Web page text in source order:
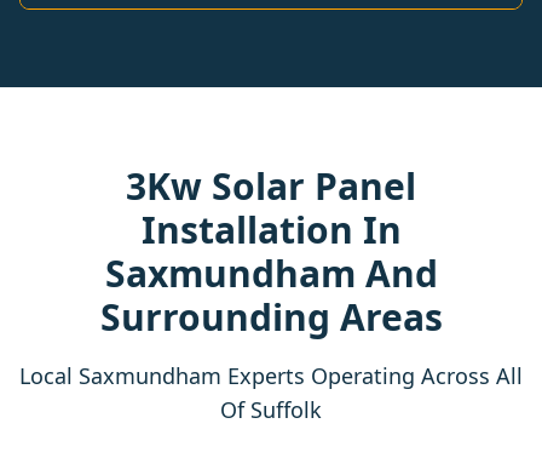
3Kw Solar Panel
Installation In
Saxmundham And
Surrounding Areas
Local Saxmundham Experts Operating Across All
Of Suffolk